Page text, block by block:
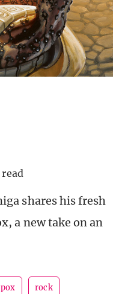
shares his fresh
a new take on an
pox rock